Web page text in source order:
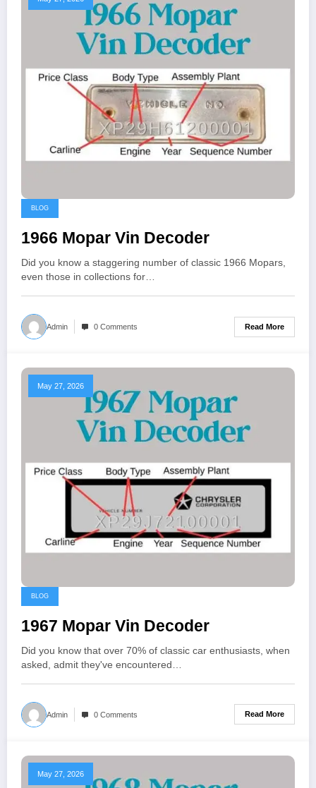
BLOG
1966 Mopar Vin Decoder
Did you know a staggering number of classic 1966 Mopars,
even those in collections for…
Admin 0 Comments Read More
May 27, 2026
BLOG
1967 Mopar Vin Decoder
Did you know that over 70% of classic car enthusiasts, when
asked, admit they've encountered…
Admin 0 Comments Read More
May 27, 2026